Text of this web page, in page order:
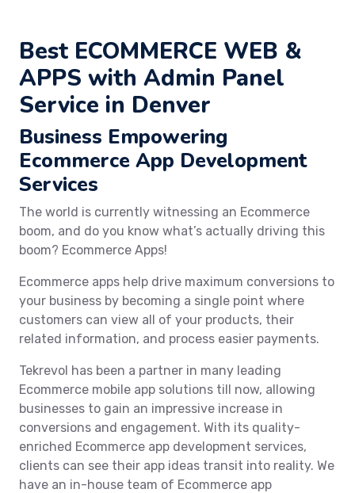
Best ECOMMERCE WEB &
APPS with Admin Panel
Service in Denver
Business Empowering
Ecommerce App Development
Services
The world is currently witnessing an Ecommerce
boom, and do you know what’s actually driving this
boom? Ecommerce Apps!
Ecommerce apps help drive maximum conversions to
your business by becoming a single point where
customers can view all of your products, their
related information, and process easier payments.
Tekrevol has been a partner in many leading
Ecommerce mobile app solutions till now, allowing
businesses to gain an impressive increase in
conversions and engagement. With its quality-
enriched Ecommerce app development services,
clients can see their app ideas transit into reality. We
have an in-house team of Ecommerce app